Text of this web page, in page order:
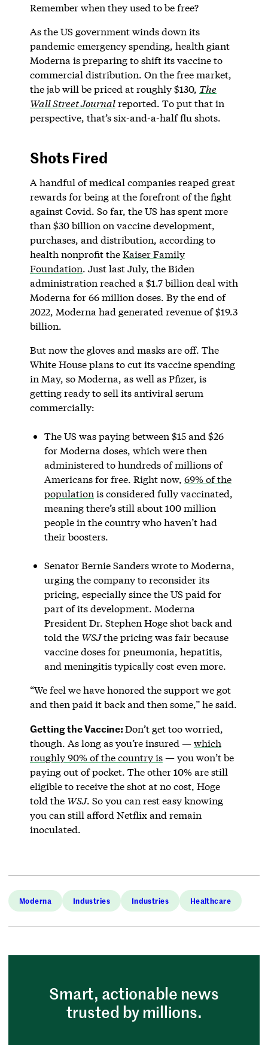
Remember when they used to be free?
As the US government winds down its
pandemic emergency spending, health giant
Moderna is preparing to shift its vaccine to
commercial distribution. On the free market,
the jab will be priced at roughly $130, The
Wall Street Journalreported. To put that in
perspective, that’s six-and-a-half flu shots.
Shots Fired
A handful of medical companies reaped great
rewards for being at the forefront of the fight
against Covid. So far, the US has spent more
than $30 billion on vaccine development,
purchases, and distribution, according to
health nonprofit theKaiser Family
Foundation. Just last July, the Biden
administration reached a $1.7 billion deal with
Moderna for 66 million doses. By the end of
2022, Moderna had generated revenue of $19.3
billion.
But now the gloves and masks are off. The
White House plans to cut its vaccine spending
in May, so Moderna, as well as Pfizer, is
getting ready to sell its antiviral serum
commercially:
The US was paying between $15 and $26
for Moderna doses, which were then
administered to hundreds of millions of
Americans for free. Right now, 69% of the
population is considered fully vaccinated,
meaning there’s still about 100 million
people in the country who haven’t had
their boosters.
Senator Bernie Sanders wrote to Moderna,
urging the company to reconsider its
pricing, especially since the US paid for
part of its development. Moderna
President Dr. Stephen Hoge shot back and
told the WSJthe pricing was fair because
vaccine doses for pneumonia, hepatitis,
and meningitis typically cost even more.
“We feel we have honored the support we got
and then paid it back and then some,” he said.
Getting the Vaccine:Don’t get too worried,
though. As long as you’re insured —which
roughly 90% of the country is— you won’t be
paying out of pocket. The other 10% are still
eligible to receive the shot at no cost, Hoge
told the WSJ. So you can rest easy knowing
you can still afford Netflix and remain
inoculated.
Moderna Industries Industries Healthcare
Smart, actionable news
trusted by millions.